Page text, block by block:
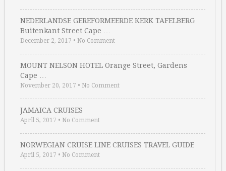
NEDERLANDSE GEREFORMEERDE KERK TAFELBERG
Buitenkant Street Cape …
December 2, 2017 • No Comment
MOUNT NELSON HOTEL Orange Street, Gardens
Cape …
November 20, 2017 • No Comment
JAMAICA CRUISES
April 5, 2017 • No Comment
NORWEGIAN CRUISE LINE CRUISES TRAVEL GUIDE
April 5, 2017 • No Comment